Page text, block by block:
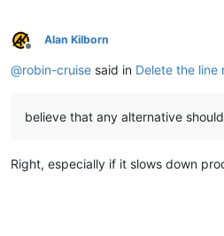
Offline
Alan Kilborn
@robin-cruise said in Delete the line
believe that any alternative
Right, especially if it slows down